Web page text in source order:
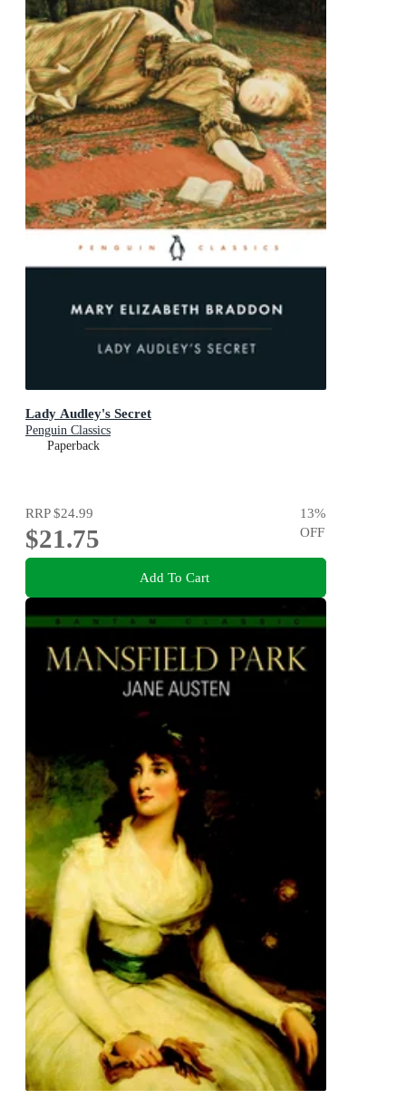
Lady Audley's Secret
Penguin Classics
Paperback
RRP$24.99
$21.75
13%
OFF
Add To Cart